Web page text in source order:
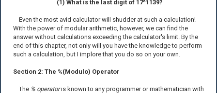
(1) What is the last digit of 17^1139?
Even the most avid calculator will shudder at such a calculation!
With the power of modular arithmetic, however, we can find the
answer without calculations exceeding the calculator's limit. By the
end of this chapter, not only will you have the knowledge to perform
such a calculation, but I implore that you do so on your own.
Section 2: The %(Modulo) Operator
The % operatoris known to any programmer or mathematician with